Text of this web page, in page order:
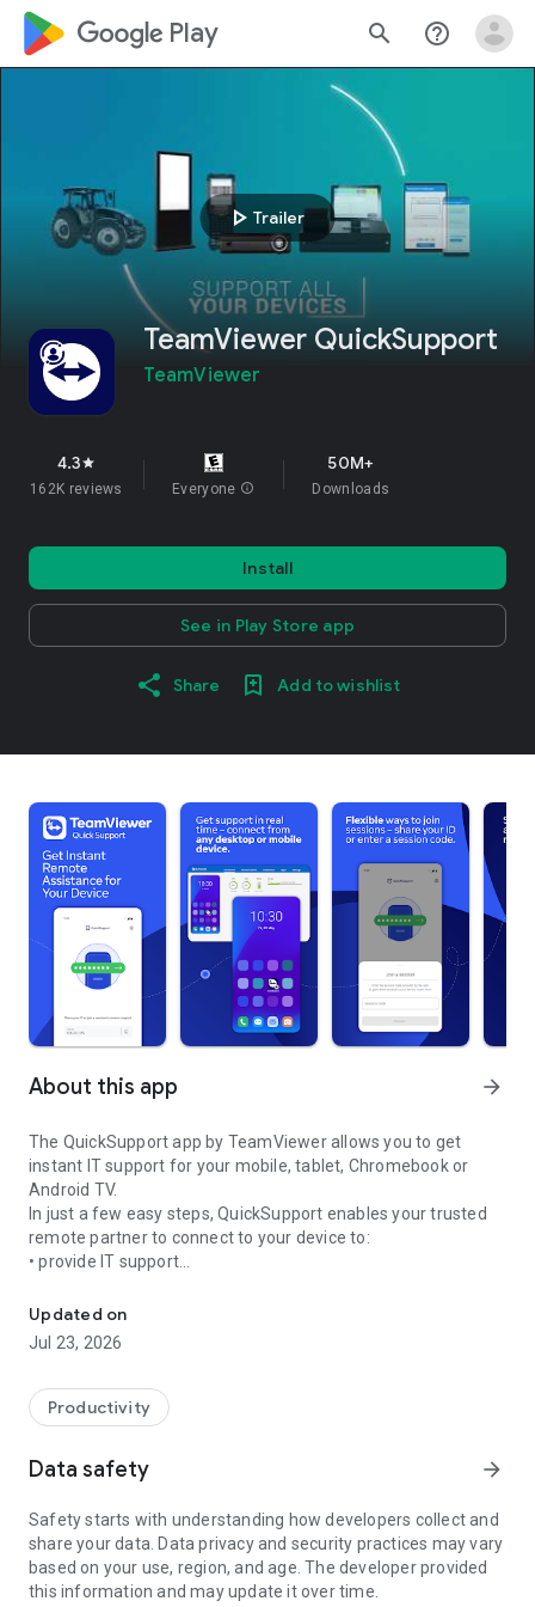
google_logo Play search help_outline
play_arrow Trailer
TeamViewer QuickSupport
TeamViewer
4.3star
162K reviews Everyone info
50M+
Downloads
Install
See in Play Store app
Share Add to wishlist
About this app arrow_forward
The QuickSupport app by TeamViewer allows you to get
instant IT support for your mobile, tablet, Chromebook or
Android TV.
In just a few easy steps, QuickSupport enables your trusted
remote partner to connect to your device to:
• provide IT support
• communicate with you via chat
• view device information
• adjust WIFI settings, and much more.
web browser or mobile).
TeamViewer applies the highest security standards to your
access to your device and establishing or ending sessions.
To establish a connection to your device, you need to do the
following:
1. Open the app on your screen. Connections can't be
established if the app is running in the background.
Updated on
Jul 23, 2026
Productivity
Data safety arrow_forward
Safety starts with understanding how developers collect and
share your data. Data privacy and security practices may vary
based on your use, region, and age. The developer provided
this information and may update it over time.